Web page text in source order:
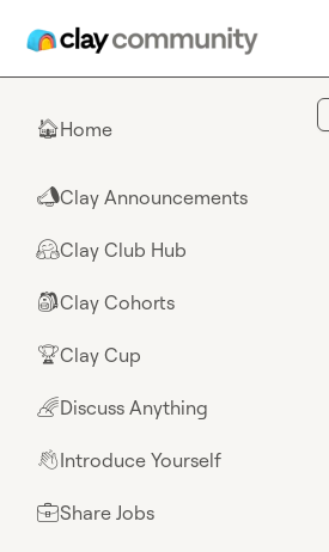
🏠Home
📣Clay Announcements
🤗Clay Club Hub
🎒Clay Cohorts
🏆Clay Cup
🌈Discuss Anything
👋Introduce Yourself
💼Share Jobs